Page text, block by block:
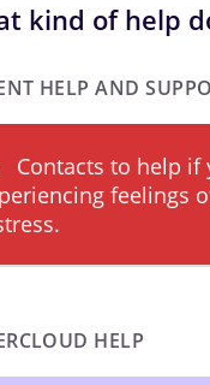
kind of help
HELP AND
Contacts to help if
feelings
HELP